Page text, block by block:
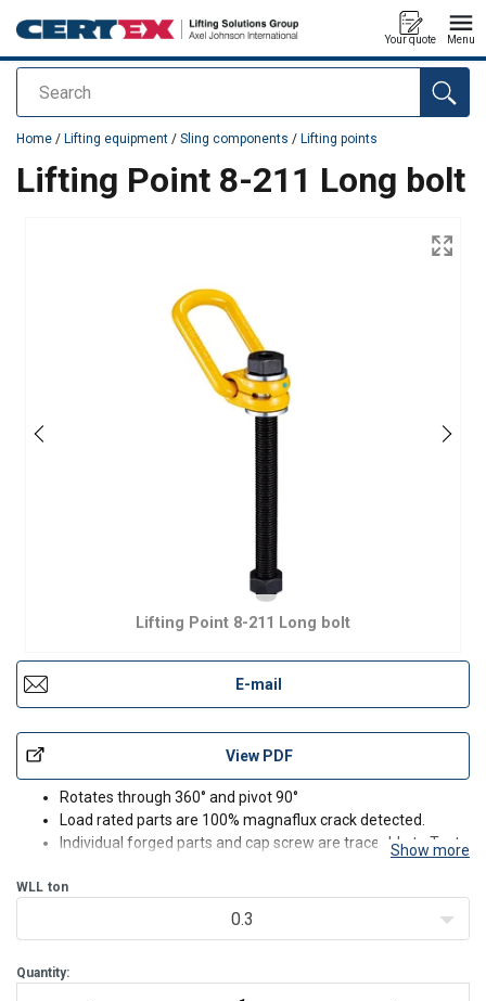
Search
Your quote Menu
added to your quote
Home / Lifting equipment / Sling components / Lifting points
Lifting Point 8-211 Long bolt
Lifting Point 8-211 Long bolt
E-mail
View PDF
Rotates through 360° and pivot 90°
Load rated parts are 100% magnaflux crack detected.
Individual forged parts and cap screw are traceable to Test
Bolts are Metric thread (ASME / ANSI B18.3.1M).
Proof tested to 2.5 times the WLL.
Show more
WLL ton
0.3
Quantity: